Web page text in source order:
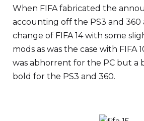
When FIFA fabricated the
accounting off the PS3 and 360
change of FIFA 14 with some
mods as was the case with FIFA
was abhorrent for the PC but a
bold for the PS3 and 360.